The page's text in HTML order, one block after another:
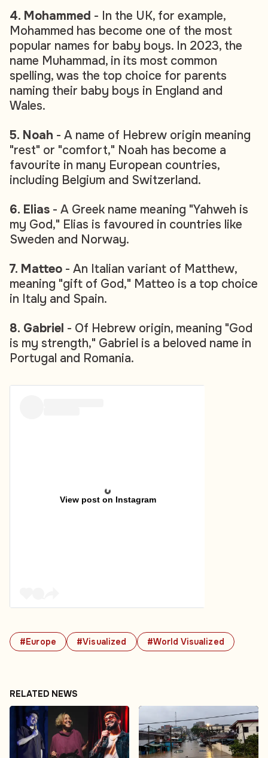
#Europe #Visualized #World Visualized
4. Mohammed - In the UK, for example,
Mohammed has become one of the most
popular names for baby boys. In 2023, the
name Muhammad, in its most common
spelling, was the top choice for parents
naming their baby boys in England and
Wales.
5. Noah - A name of Hebrew origin meaning
"rest" or "comfort," Noah has become a
favourite in many European countries,
including Belgium and Switzerland.
6. Elias - A Greek name meaning "Yahweh is
my God," Elias is favoured in countries like
Sweden and Norway.
7. Matteo - An Italian variant of Matthew,
meaning "gift of God," Matteo is a top choice
in Italy and Spain.
8. Gabriel - Of Hebrew origin, meaning "God
is my strength," Gabriel is a beloved name in
Portugal and Romania.
View post on Instagram
RELATED NEWS